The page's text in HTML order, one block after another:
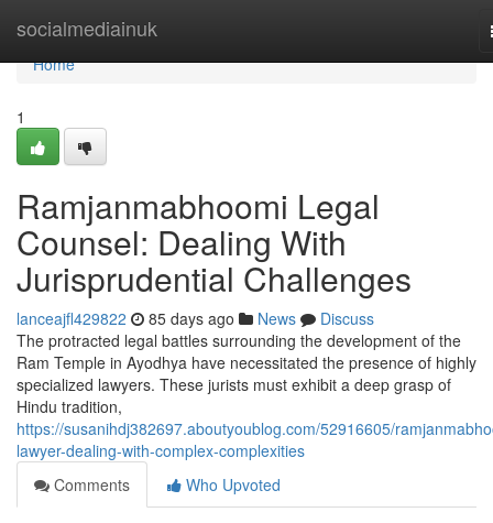
socialmediainuk
Home
Home
1
Ramjanmabhoomi Legal
Counsel: Dealing With
Jurisprudential Challenges
lanceajfl429822 85 days ago News
Discuss
The protracted legal battles surrounding the development of the
Ram Temple in Ayodhya have necessitated the presence of highly
specialized lawyers. These jurists must exhibit a deep grasp of
Hindu tradition,
https://susanihdj382697.aboutyoublog.com/52916605/
lawyer-dealing-with-complex-complexities
Comments
Who Upvoted